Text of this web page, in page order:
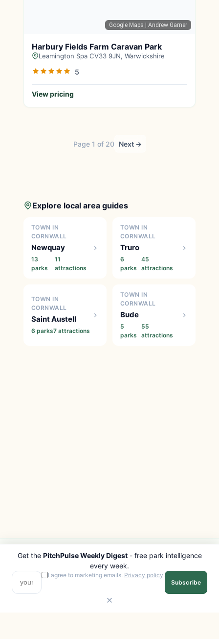
Google Maps | Andrew Garner
Harbury Fields Farm Caravan Park
Leamington Spa CV33 9JN, Warwickshire
5
View pricing
Page 1 of 20 Next →
Explore local area guides
TOWN IN
CORNWALL
Newquay
13
parks
11
attractions
TOWN IN
CORNWALL
Truro
6
parks
45
attractions
TOWN IN
CORNWALL
Saint Austell
6 parks7 attractions
TOWN IN
CORNWALL
Bude
5
parks
55
attractions
PITCHPULSE
Search Parks
Browse Regions
Interactive Map
EXPLORE
All Destinations
Get the PitchPulse Weekly Digest- free park intelligence
every week.
I agree to marketing emails. Privacy policy.
Subscribe